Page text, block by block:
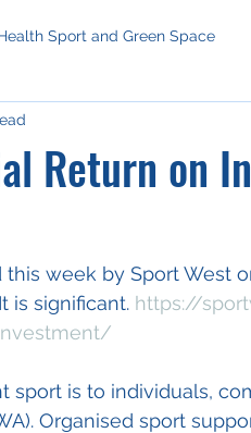
Sport and Green Space
this
Return on
week by Sport West
is significant. https://
sport is to individuals,
Organised sport